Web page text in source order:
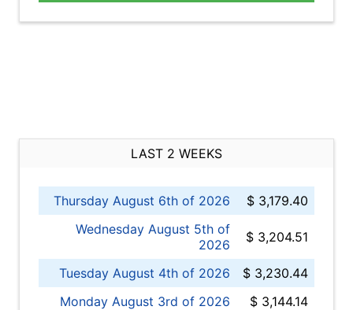
LAST 2 WEEKS
Thursday August 6th of 2026
$ 3,179.40
Wednesday August 5th of
2026
$ 3,204.51
Tuesday August 4th of 2026
$ 3,230.44
Monday August 3rd of 2026
$ 3,144.14